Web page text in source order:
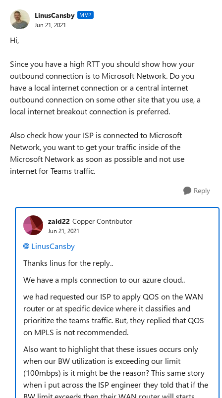
LinusCansby MVP
Jun 21, 2021
Hi,
Since you have a high RTT you should show how your
outbound connection is to Microsoft Network. Do you
have a local internet connection or a central internet
outbound connection on some other site that you use, a
local internet breakout connection is preferred.
Also check how your ISP is connected to Microsoft
Network, you want to get your traffic inside of the
Microsoft Network as soon as possible and not use
internet for Teams traffic.
Reply
zaid22 Copper Contributor
Jun 21, 2021
LinusCansby
Thanks linus for the reply..
We have a mpls connection to our azure cloud..
we had requested our ISP to apply QOS on the WAN
router or at specific device where it classifies and
prioritize the teams traffic. But, they replied that QOS
on MPLS is not recommended.
Also want to highlight that these issues occurs only
when our BW utilization is exceeding our limit
(100mbps) is it might be the reason? This same story
when i put across the ISP engineer they told that if the